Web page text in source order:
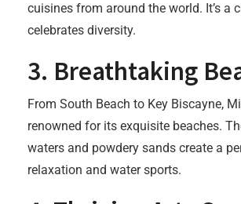
cuisines from around the world. It’s a
celebrates diversity.
3. Breathtaking
From South Beach to Key Biscayne,
renowned for its exquisite beaches.
waters and powdery sands create a
relaxation and water sports.